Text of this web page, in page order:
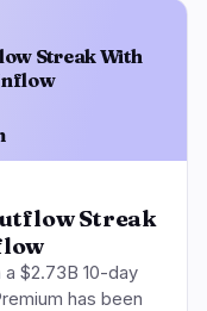
Streak With
Streak
$2.73B 10-day
has been